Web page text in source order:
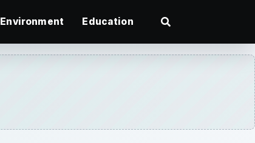
Environment Education